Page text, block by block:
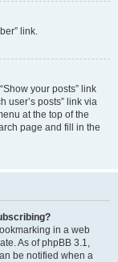
link.
your posts” link
user’s posts” link via
at the top of the
page and fill in the
in a web
As of phpBB 3.1,
be notified when a